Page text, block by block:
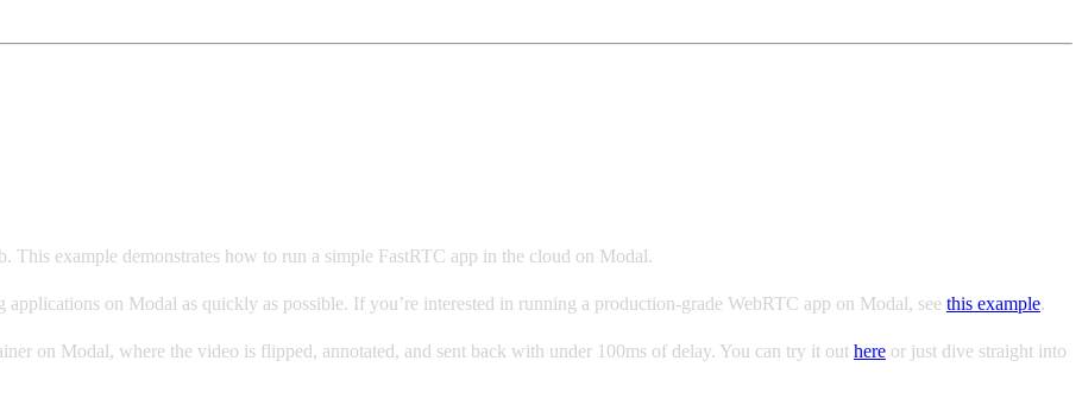
example demonstrates how to run a simple FastRTC app in the cloud on Modal.
on Modal as quickly as possible. If you’re interested in running a production-grade WebRTC app on Modal, see this example.
on Modal, where the video is flipped, annotated, and sent back with under 100ms of delay. You can try it out here or just dive straight into